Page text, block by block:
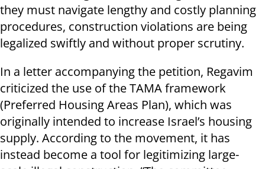
they must navigate lengthy and costly planning
procedures, construction violations are being
legalized swiftly and without proper scrutiny.
In a letter accompanying the petition, Regavim
criticized the use of the TAMA framework
(Preferred Housing Areas Plan), which was
originally intended to increase Israel’s housing
supply. According to the movement, it has
instead become a tool for legitimizing large-